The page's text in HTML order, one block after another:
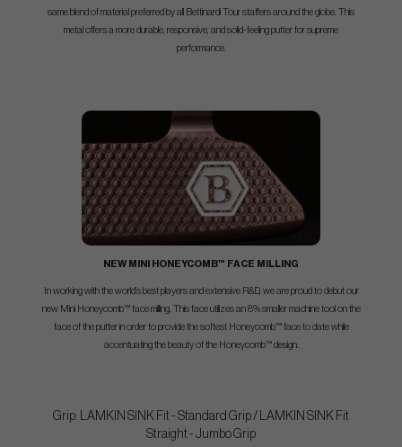
same blend of material preferred by all Bettinardi Tour staffers around the globe. This
metal offers a more durable, responsive, and solid-feeling putter for supreme
performance.
NEW MINI HONEYCOMB™ FACE MILLING
In working with the world’s best players and extensive R&D, we are proud to debut our
new Mini Honeycomb™ face milling. This face utilizes an 8% smaller machine tool on the
face of the putter in order to provide the softest Honeycomb™ face to date while
accentuating the beauty of the Honeycomb™ design.
Grip: LAMKIN SINK Fit - Standard Grip / LAMKIN SINK Fit
Straight - Jumbo Grip